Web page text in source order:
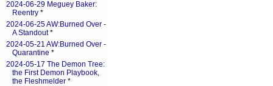
2024-06-29 Meguey Baker:
Reentry *
2024-06-25 AW:Burned Over -
A Standout*
2024-05-21 AW:Burned Over -
Quarantine *
2024-05-17 The Demon Tree:
the First Demon Playbook,
the Fleshmelder *